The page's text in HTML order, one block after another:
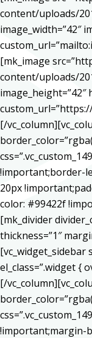
content/uploads/
image_width=”42″
[mk_image
content/uploads/
image_height=”42″
[/
!important;border-
20px
color: #99422f
[mk_divider
thickness=”1″
[vc_widget_sidebar
el_class=”.widget {
[/
!important;margin-